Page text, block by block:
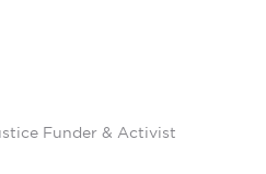
Funder & Activist